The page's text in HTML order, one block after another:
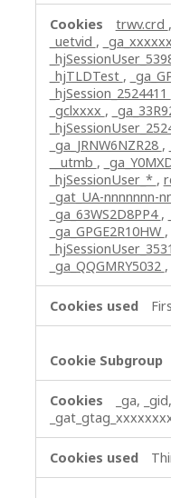
trwv.crd ,
_uetvid ,
_hjTLDTest ,
_hjSession_2524411
_gclxxxx ,
_ga_JRNW6NZR28 ,
__utmb ,
_hjSessionUser_* ,
_gat_UA-nnnnnnn-
_ga_63WS2D8PP4 ,
_ga_GPGE2R10HW ,
_ga_QQGMRY5032 ,
_ga, _gid,